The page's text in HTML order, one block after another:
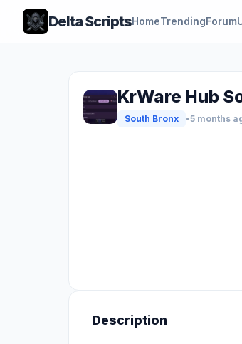
Delta ScriptsHomeTrendingForum
KrWare Hub
South Bronx •5 months
Description